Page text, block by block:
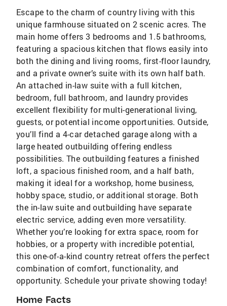
Escape to the charm of country living with this
unique farmhouse situated on 2 scenic acres. The
main home offers 3 bedrooms and 1.5 bathrooms,
featuring a spacious kitchen that flows easily into
both the dining and living rooms, first-floor laundry,
and a private owner’s suite with its own half bath.
An attached in-law suite with a full kitchen,
bedroom, full bathroom, and laundry provides
excellent flexibility for multi-generational living,
guests, or potential income opportunities. Outside,
you’ll find a 4-car detached garage along with a
large heated outbuilding offering endless
possibilities. The outbuilding features a finished
loft, a spacious finished room, and a half bath,
making it ideal for a workshop, home business,
hobby space, studio, or additional storage. Both
the in-law suite and outbuilding have separate
electric service, adding even more versatility.
Whether you’re looking for extra space, room for
hobbies, or a property with incredible potential,
this one-of-a-kind country retreat offers the perfect
combination of comfort, functionality, and
opportunity. Schedule your private showing today!
Home Facts